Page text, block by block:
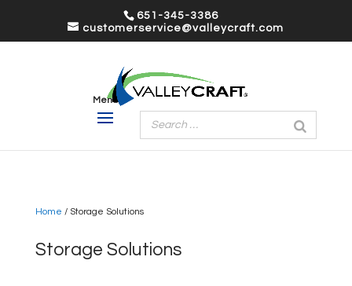
651-345-3386
customerservice@valleycraft.com
Home / Storage Solutions
Storage Solutions